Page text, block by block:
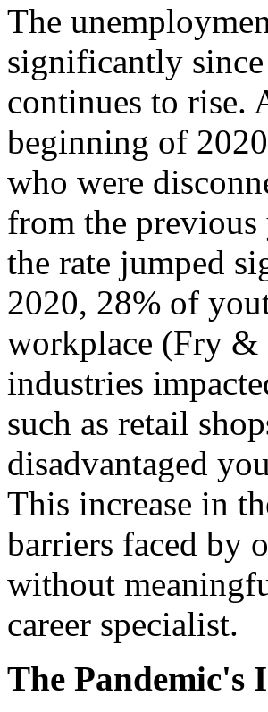
The
significantly
continues to rise.
beginning of
who were
from the
the rate jumped
2020, 28% of
workplace (Fry &
industries
such as retail
disadvantaged
This increase in
barriers faced by
without
career specialist.
The Pandemic's